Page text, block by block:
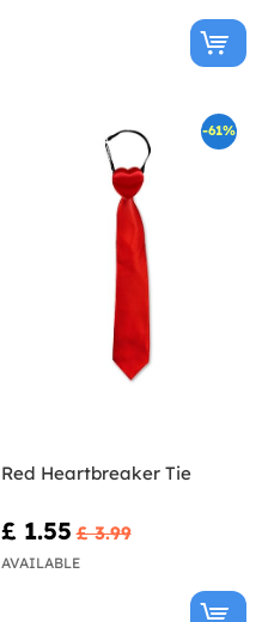
-61%
Red Heartbreaker Tie
£ 1.55 £ 3.99
AVAILABLE